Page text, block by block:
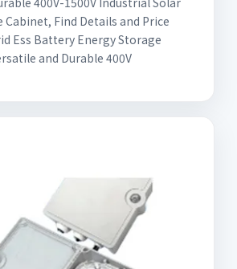
Find Details and Price
Ess Battery Energy Storage
and Durable 400V